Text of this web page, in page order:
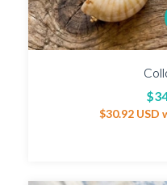
$30.92 USD